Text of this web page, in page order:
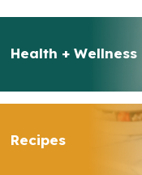
Health + Wellness
Recipes